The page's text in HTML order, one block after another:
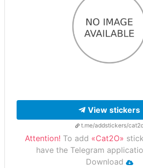
View stickers
t.me/addstickers/
Attention! To add «Cat2O»
have the Telegram
Download